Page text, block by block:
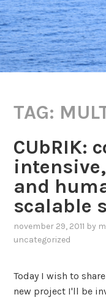
TAG:
CUbRIK:
and
scalable
november 29, 2011 by
uncategorized
Today I wish to
new project I'll be